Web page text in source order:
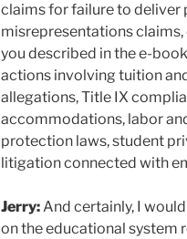
claims for failure to deliver
misrepresentations
you described in the e-
actions involving tuition
allegations, Title IX
accommodations, labor
protection laws, student
litigation connected with
Jerry:And certainly, I
on the educational system